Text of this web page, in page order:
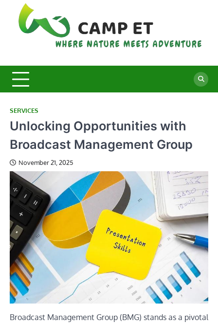
content
SERVICES
Unlocking Opportunities with
Broadcast Management Group
November 21, 2025
Broadcast Management Group (BMG) stands as a pivotal